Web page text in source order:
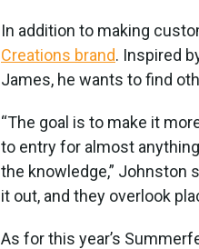
In addition to making
Creations brand. Inspired
James, he wants to find
“The goal is to make it
to entry for almost
the knowledge,” Johnston
it out, and they overlook
As for this year’s